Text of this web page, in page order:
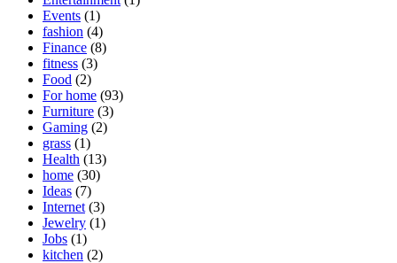
Events (1)
fashion (4)
Finance (8)
fitness (3)
Food (2)
For home (93)
Furniture (3)
Gaming (2)
grass (1)
Health (13)
home (30)
Ideas (7)
Internet (3)
Jewelry (1)
Jobs (1)
kitchen (2)